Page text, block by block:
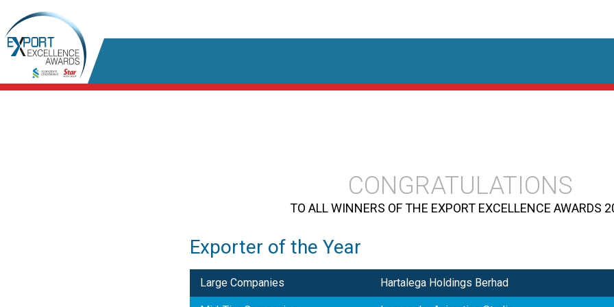
CONGRATULATIONS
TO ALL WINNERS OF THE EXPORT EXCELLENCE AWARDS
Exporter of the Year
Large Companies Hartalega Holdings Berhad